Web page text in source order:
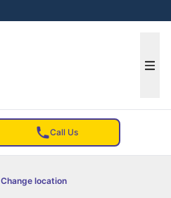
Call Us
Change location